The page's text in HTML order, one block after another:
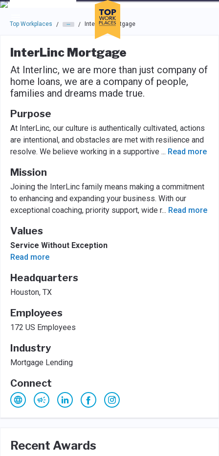
Skip to main navigation
Skip to main content
Press enter to activate the dialog and use the tab key to
Top Workplaces / / InterLinc Mortgage
InterLinc Mortgage
At Interlinc, we are more than just company of
home loans, we are a company of people,
families and dreams made true.
Purpose
At InterLinc, our culture is authentically cultivated, actions
are intentional, and obstacles are met with resilience and
resolve. We believe working in a supportive ... Read more
Mission
Joining the InterLinc family means making a commitment
to enhancing and expanding your business. With our
exceptional coaching, priority support, wide r... Read more
Values
Service Without Exception
Read more
Headquarters
Houston, TX
Employees
172 US Employees
Industry
Mortgage Lending
Connect
Recent Awards